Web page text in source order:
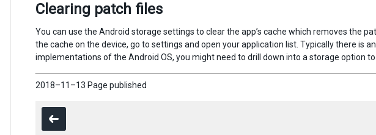
Clearing patch files
You can use the Android storage settings to clear the app’s cache which removes the
the cache on the device, go to settings and open your application list. Typically there is
implementations of the Android OS, you might need to drill down into a storage option
2018–11–13 Page published